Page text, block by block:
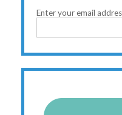
Enter your email